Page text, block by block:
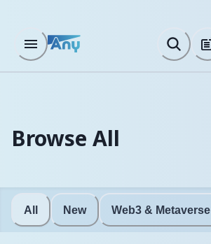
Browse All
All New Web3 & Metaverse